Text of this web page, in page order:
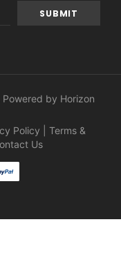
by Horizon
Policy
Terms &
Us